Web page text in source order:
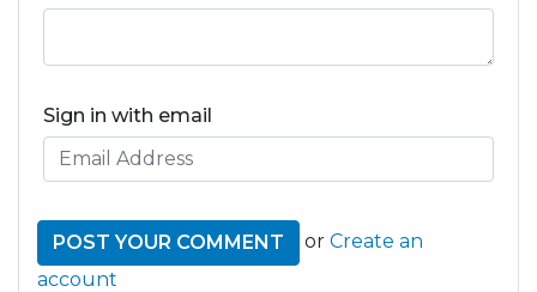
Sign in with email
or Create an
account